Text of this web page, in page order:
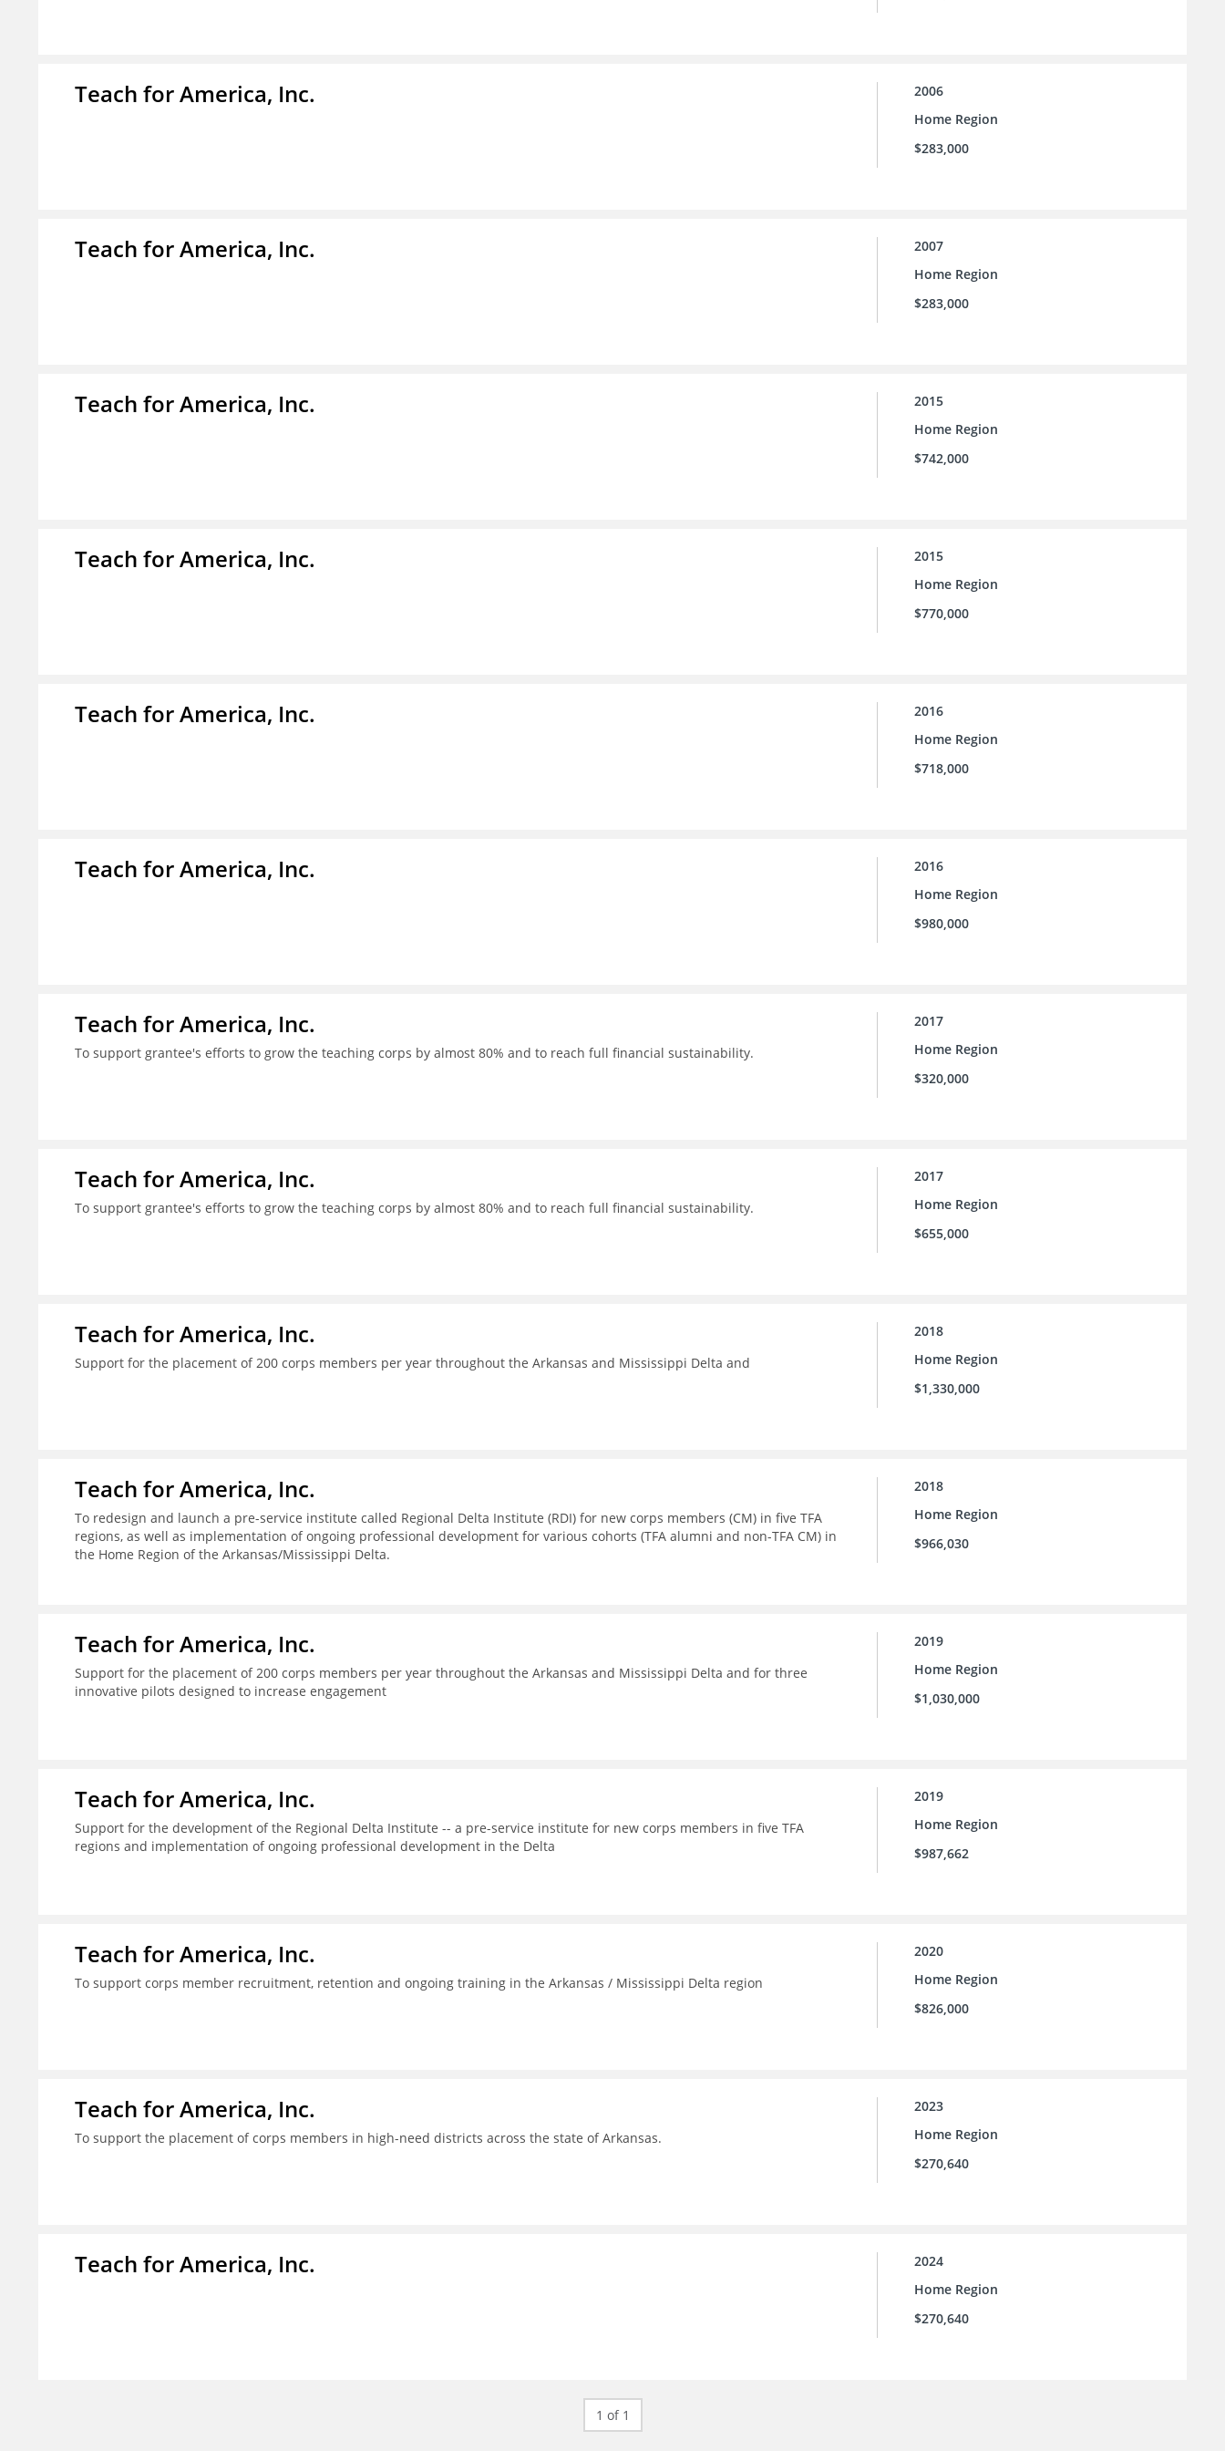
Teach for America, Inc.
2006
Home Region
$283,000
Teach for America, Inc.
2007
Home Region
$283,000
Teach for America, Inc.
2015
Home Region
$742,000
Teach for America, Inc.
2015
Home Region
$770,000
Teach for America, Inc.
2016
Home Region
$718,000
Teach for America, Inc.
2016
Home Region
$980,000
Teach for America, Inc.
To support grantee's efforts to grow the teaching corps by almost 80% and to reach full financial sustainability.
2017
Home Region
$320,000
Teach for America, Inc.
To support grantee's efforts to grow the teaching corps by almost 80% and to reach full financial sustainability.
2017
Home Region
$655,000
Teach for America, Inc.
Support for the placement of 200 corps members per year throughout the Arkansas and Mississippi Delta and
2018
Home Region
$1,330,000
Teach for America, Inc.
To redesign and launch a pre-service institute called Regional Delta Institute (RDI) for new corps members (CM) in five TFA
regions, as well as implementation of ongoing professional development for various cohorts (TFA alumni and non-TFA CM) in
the Home Region of the Arkansas/Mississippi Delta.
2018
Home Region
$966,030
Teach for America, Inc.
Support for the placement of 200 corps members per year throughout the Arkansas and Mississippi Delta and for three
innovative pilots designed to increase engagement
2019
Home Region
$1,030,000
Teach for America, Inc.
Support for the development of the Regional Delta Institute -- a pre-service institute for new corps members in five TFA
regions and implementation of ongoing professional development in the Delta
2019
Home Region
$987,662
Teach for America, Inc.
To support corps member recruitment, retention and ongoing training in the Arkansas / Mississippi Delta region
2020
Home Region
$826,000
Teach for America, Inc.
To support the placement of corps members in high-need districts across the state of Arkansas.
2023
Home Region
$270,640
Teach for America, Inc.
2024
Home Region
$270,640
1 of 1